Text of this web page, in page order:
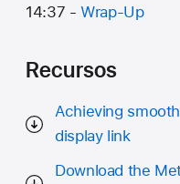
14:37 -Wrap-Up
Recursos
Achieving
display link
Download the